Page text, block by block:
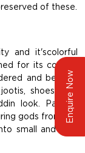
Enquire Now
of these.
and it'scolorful
for its colorful
and beaded
shoes with
look. Painted
gods from the
small and light